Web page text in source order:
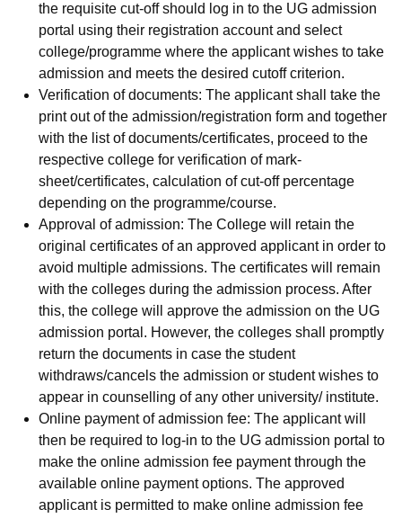
the requisite cut-off should log in to the UG admission
portal using their registration account and select
college/programme where the applicant wishes to take
admission and meets the desired cutoff criterion.
Verification of documents: The applicant shall take the
print out of the admission/registration form and together
with the list of documents/certificates, proceed to the
respective college for verification of mark-
sheet/certificates, calculation of cut-off percentage
depending on the programme/course.
Approval of admission: The College will retain the
original certificates of an approved applicant in order to
avoid multiple admissions. The certificates will remain
with the colleges during the admission process. After
this, the college will approve the admission on the UG
admission portal. However, the colleges shall promptly
return the documents in case the student
withdraws/cancels the admission or student wishes to
appear in counselling of any other university/ institute.
Online payment of admission fee: The applicant will
then be required to log-in to the UG admission portal to
make the online admission fee payment through the
available online payment options. The approved
applicant is permitted to make online admission fee